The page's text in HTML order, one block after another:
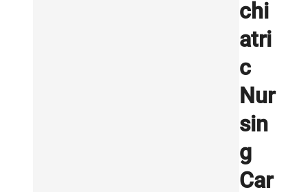
chi
atri
c
Nur
sin
g
Car